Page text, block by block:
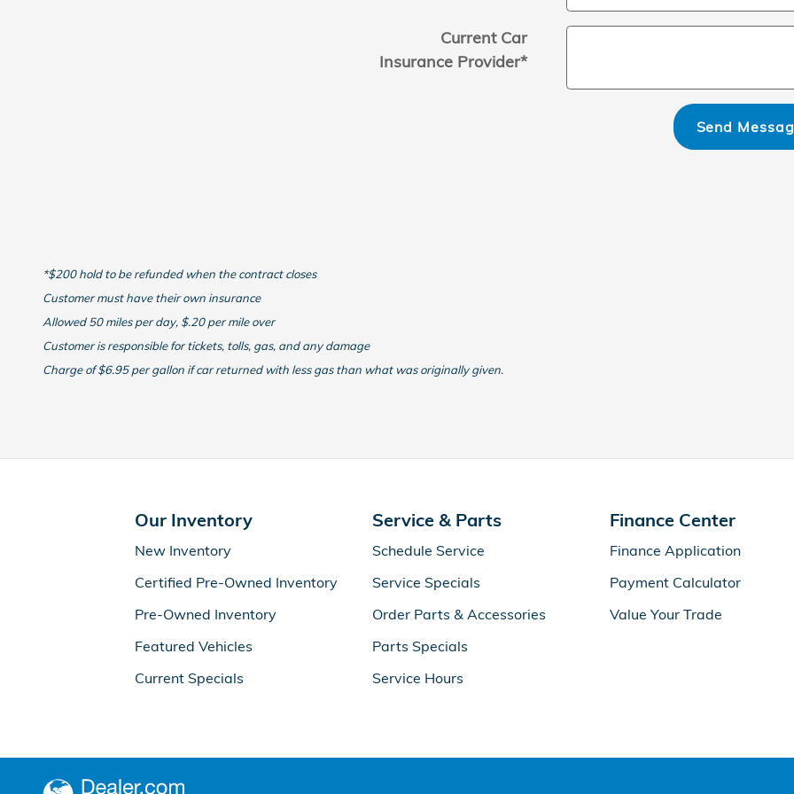
Current Car
Insurance Provider*
Send
*$200 hold to be refunded when the contract closes
Customer must have their own insurance
Allowed 50 miles per day, $.20 per mile over
Customer is responsible for tickets, tolls, gas, and any damage
Charge of $6.95 per gallon if car returned with less gas than what was originally given.
Our Inventory
New Inventory
Certified Pre-Owned Inventory
Pre-Owned Inventory
Featured Vehicles
Current Specials
Service & Parts
Schedule Service
Service Specials
Order Parts & Accessories
Parts Specials
Service Hours
Finance Center
Finance Application
Payment Calculator
Value Your Trade